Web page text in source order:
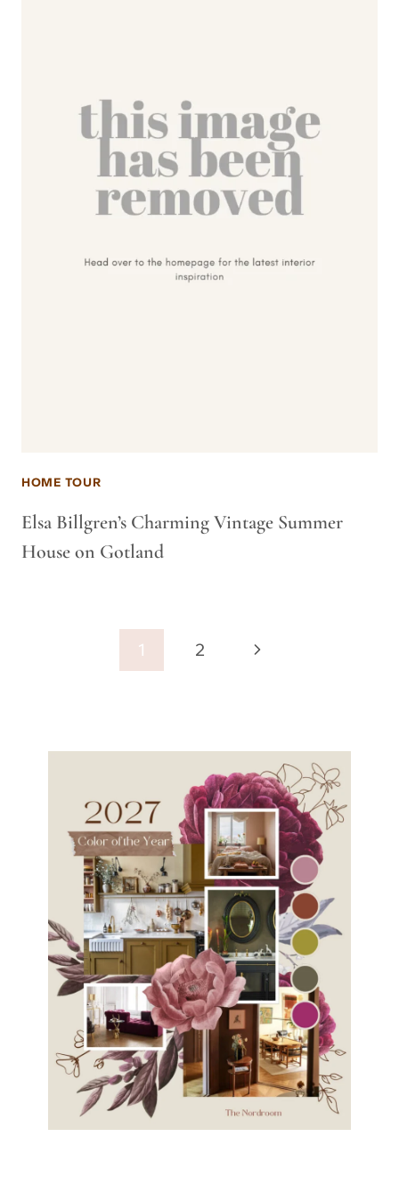
HOME TOUR
Elsa Billgren’s Charming Vintage Summer
House on Gotland
1 2
Next